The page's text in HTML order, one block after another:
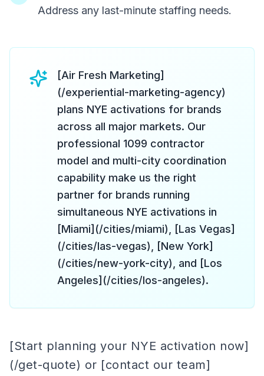
Address any last-minute staffing needs.
[Air Fresh Marketing]
(/experiential-marketing-agency)
plans NYE activations for brands
across all major markets. Our
professional 1099 contractor
model and multi-city coordination
capability make us the right
partner for brands running
simultaneous NYE activations in
[Miami](/cities/miami), [Las Vegas]
(/cities/las-vegas), [New York]
(/cities/new-york-city), and [Los
Angeles](/cities/los-angeles).
[Start planning your NYE activation now]
(/get-quote) or [contact our team]